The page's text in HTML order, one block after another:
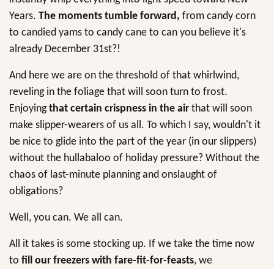
Years. The moments tumble forward, from candy corn
to candied yams to candy cane to can you believe it's
already December 31st?!
And here we are on the threshold of that whirlwind,
reveling in the foliage that will soon turn to frost.
Enjoyingthat certain crispness in the air that will soon
make slipper-wearers of us all. To which I say, wouldn't it
be nice to glide into the part of the year (in our slippers)
without the hullabaloo of holiday pressure? Without the
chaos of last-minute planning and onslaught of
obligations?
Well, you can. We all can.
All it takes is some stocking up. If we take the time now
to fill our freezers with fare-fit-for-feasts, we